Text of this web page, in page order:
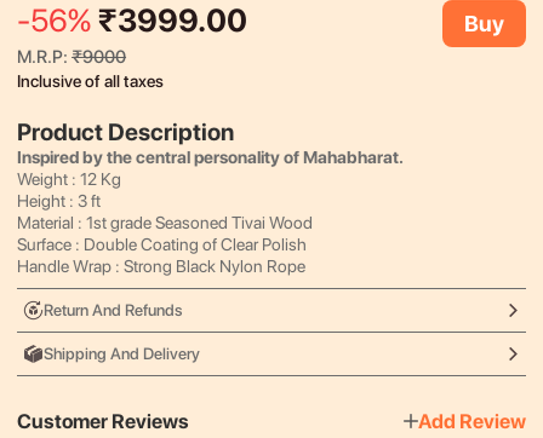
-56%₹3999.00
M.R.P: ₹9000
Inclusive of all taxes
Buy
Product Description
Inspired by the central personality of Mahabharat.
Weight : 12 Kg
Height : 3 ft
Material : 1st grade Seasoned Tivai Wood
Surface : Double Coating of Clear Polish
Handle Wrap : Strong Black Nylon Rope
Return And Refunds
Shipping And Delivery
Customer Reviews Add Review